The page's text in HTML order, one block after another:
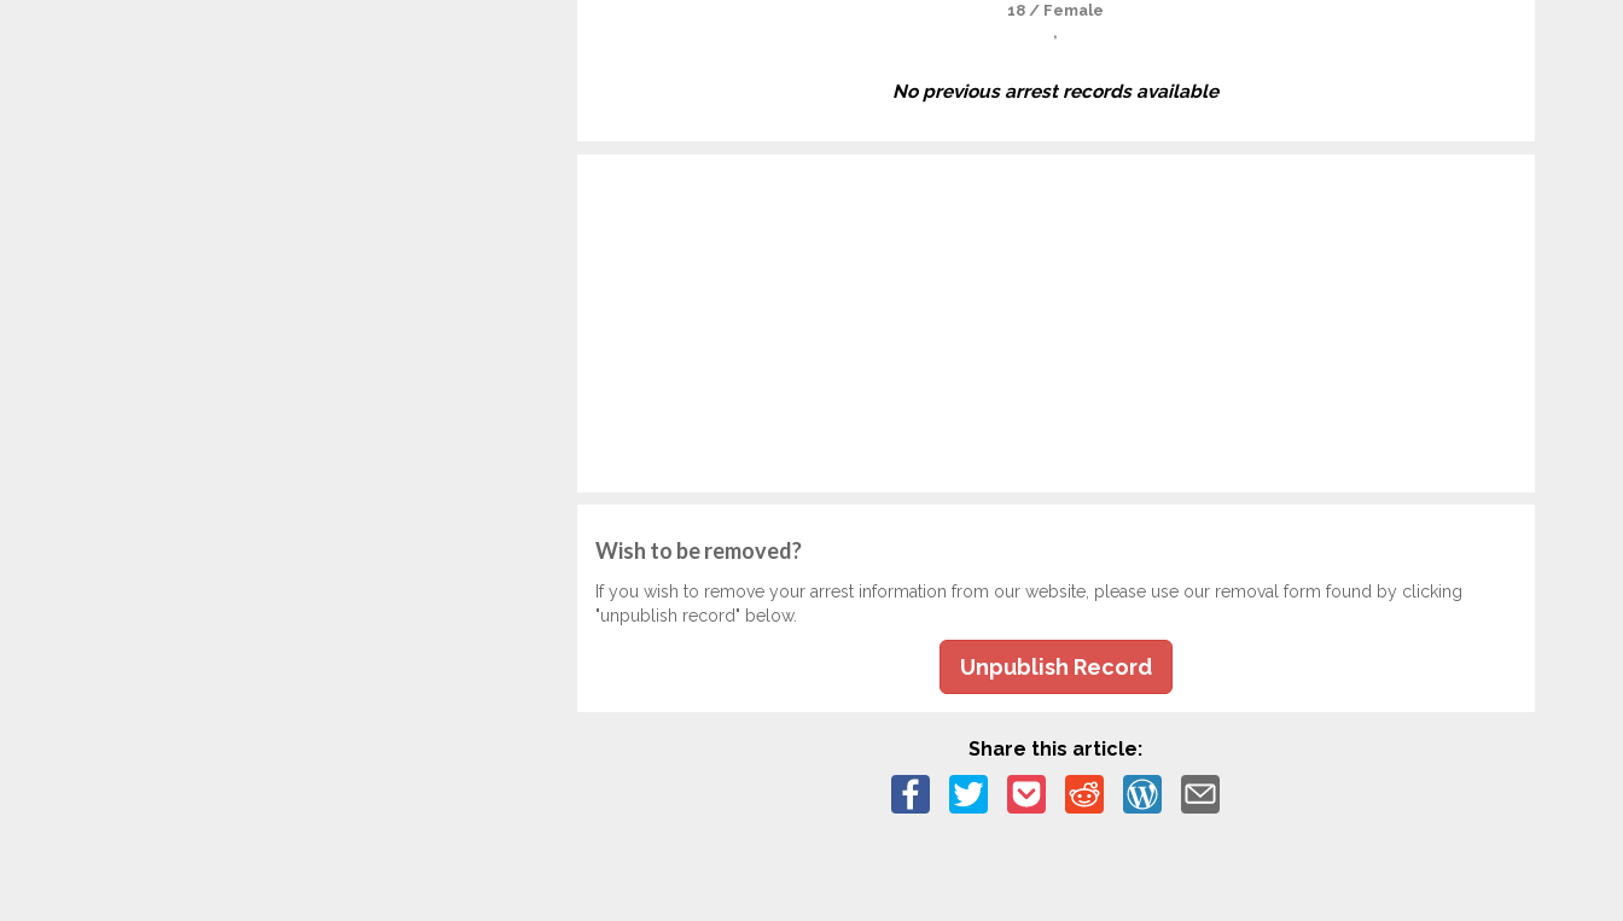
18 / Female
,
No previous arrest records available
Wish to be removed?
If you wish to remove your arrest information from our website, please use our removal form found by clicking
"unpublish record" below.
Unpublish Record
Share this article: